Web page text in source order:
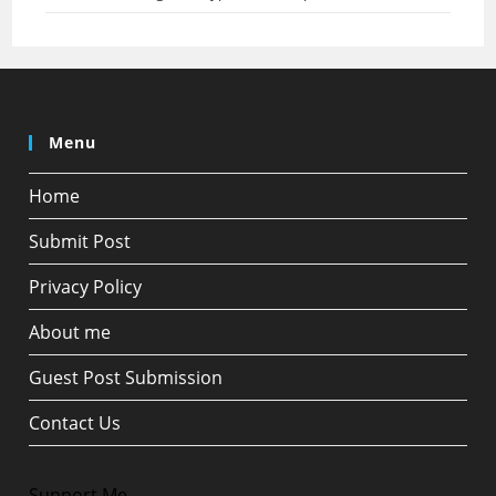
Menu
Home
Submit Post
Privacy Policy
About me
Guest Post Submission
Contact Us